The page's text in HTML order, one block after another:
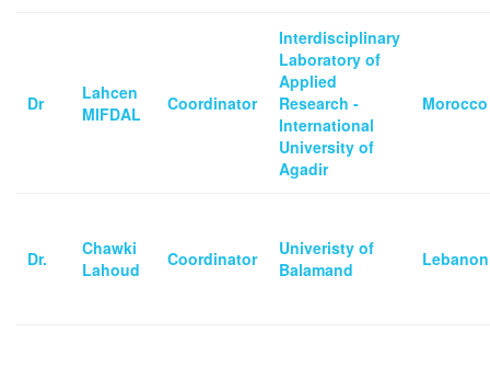
Dr
Lahcen
MIFDAL
Coordinator
Interdisciplinary
Laboratory of
Applied
Research -
International
University of
Agadir
Morocco
Dr.
Chawki
Lahoud
Coordinator
Univeristy of
Balamand
Lebanon